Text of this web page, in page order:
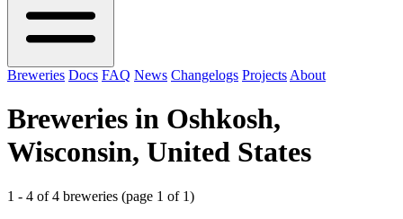
Breweries Docs FAQ News Changelogs Projects About
Breweries in Oshkosh,
Wisconsin, United States
1 - 4 of 4 breweries (page 1 of 1)